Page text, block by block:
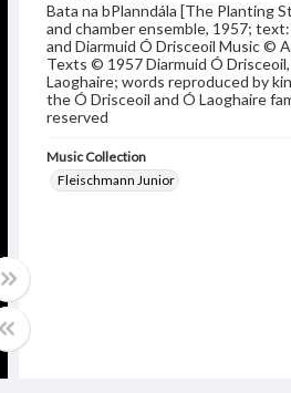
Bata na bPlanndála [The Planting
and chamber ensemble, 1957;
and Diarmuid Ó Drisceoil Music ©
Texts © 1957 Diarmuid Ó
Laoghaire; words reproduced by
the Ó Drisceoil and Ó Laoghaire
reserved
Music Collection
Fleischmann Junior